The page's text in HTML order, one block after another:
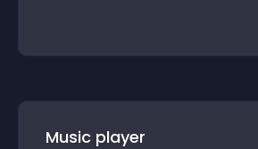
Music player